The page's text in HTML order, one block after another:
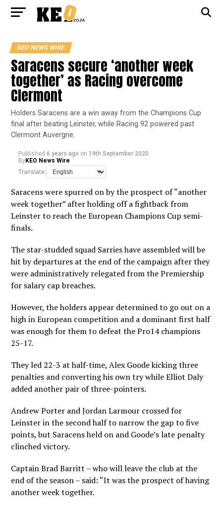
KEO NEWS WIRE
Saracens secure ‘another week
together’ as Racing overcome
Clermont
Holders Saracens are a win away from the Champions Cup
final after beating Leinster, while Racing 92 powered past
Clermont Auvergne.
Published 6 years ago on 19th September 2020
ByKEO News Wire
Translate:
Saracens were spurred on by the prospect of “another
week together” after holding off a fightback from
Leinster to reach the European Champions Cup semi-
finals.
The star-studded squad Sarries have assembled will be
hit by departures at the end of the campaign after they
were administratively relegated from the Premiership
for salary cap breaches.
However, the holders appear determined to go out on a
high in European competition and a dominant first half
was enough for them to defeat the Pro14 champions
25-17.
They led 22-3 at half-time, Alex Goode kicking three
penalties and converting his own try while Elliot Daly
added another pair of three-pointers.
Andrew Porter and Jordan Larmour crossed for
Leinster in the second half to narrow the gap to five
points, but Saracens held on and Goode’s late penalty
clinched victory.
Captain Brad Barritt – who will leave the club at the
end of the season – said: “It was the prospect of having
another week together.